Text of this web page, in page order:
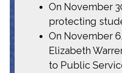
On November
protecting
On November
Elizabeth
to Public